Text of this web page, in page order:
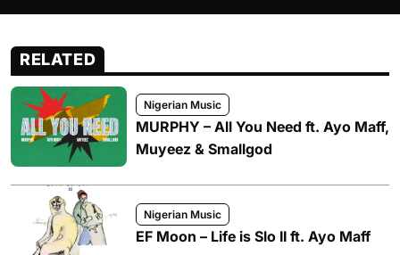
RELATED
Nigerian Music
MURPHY – All You Need ft. Ayo Maff,
Muyeez & Smallgod
Nigerian Music
EF Moon – Life is Slo II ft. Ayo Maff